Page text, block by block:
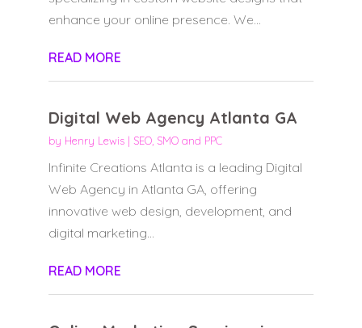
enhance your online presence. We...
READ MORE
Digital Web Agency Atlanta GA
by Henry Lewis| SEO, SMO and PPC
Infinite Creations Atlanta is a leading Digital
Web Agency in Atlanta GA, offering
innovative web design, development, and
digital marketing...
READ MORE